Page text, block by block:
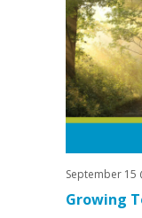
Growing
September 15